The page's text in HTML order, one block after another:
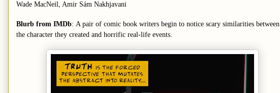
Wade MacNeil, Amir Sám Nakhjavani
Blurb from IMDb: A pair of comic book writers begin to notice scary similarities between
the character they created and horrific real-life events.